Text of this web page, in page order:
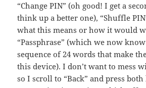
“Change PIN” (oh good! I get a
think up a better one), “Shuffle
what this means or how it would
“Passphrase” (which we now
sequence of 24 words that make
this device). I don’t want to mess
so I scroll to “Back” and press